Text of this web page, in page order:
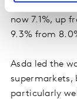
whose sales
now 7.1%, up
9.3% from
Asda led the
supermarkets,
particularly